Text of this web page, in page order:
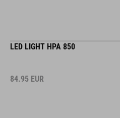
LED LIGHT HPA 850
84.95 EUR